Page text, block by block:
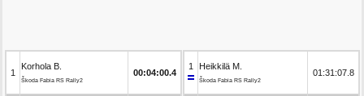
1
Korhola B.
Škoda Fabia RS Rally2
00:04:00.4
1 Heikkilä M.
Škoda Fabia RS Rally2
01:31:07.8